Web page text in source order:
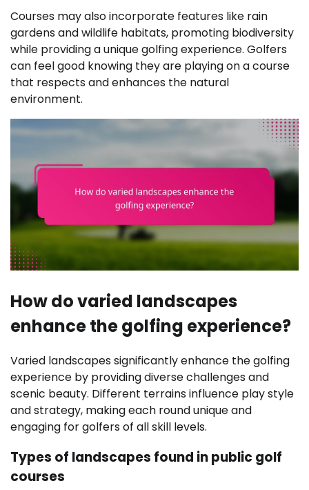
Courses may also incorporate features like rain
gardens and wildlife habitats, promoting biodiversity
while providing a unique golfing experience. Golfers
can feel good knowing they are playing on a course
that respects and enhances the natural
environment.
How do varied landscapes
enhance the golfing experience?
Varied landscapes significantly enhance the golfing
experience by providing diverse challenges and
scenic beauty. Different terrains influence play style
and strategy, making each round unique and
engaging for golfers of all skill levels.
Types of landscapes found in public golf
courses